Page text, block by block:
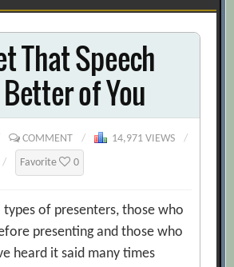
for:
That Speech
of You
COMMENT / 14,971 VIEWS
/
/
Favorite 0
of presenters, those who
presenting and those who
heard it said many times